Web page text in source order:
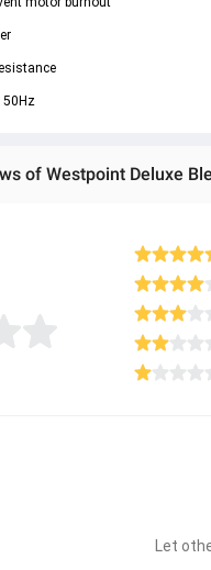
50Hz
of Westpoint Deluxe
Let